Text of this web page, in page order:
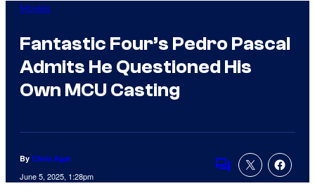
Movies
Fantastic Four’s Pedro Pascal
Admits He Questioned His
Own MCU Casting
By Chris Agar
June 5, 2025, 1:28pm Comments